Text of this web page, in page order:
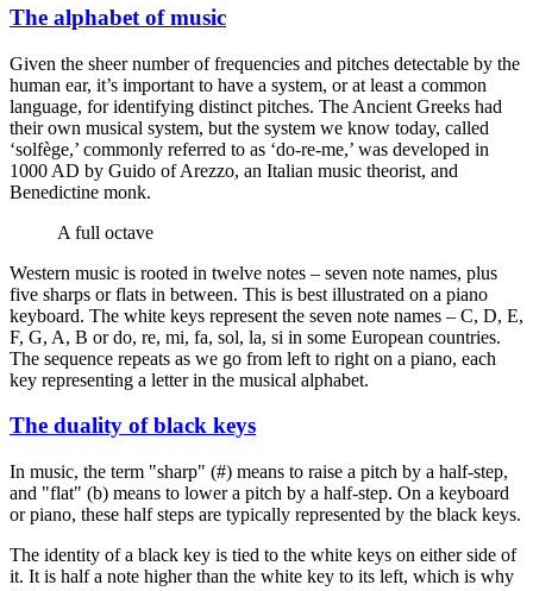
The alphabet of music
Given the sheer number of frequencies and pitches detectable by the
human ear, it’s important to have a system, or at least a common
language, for identifying distinct pitches. The Ancient Greeks had
their own musical system, but the system we know today, called
‘solfège,’ commonly referred to as ‘do-re-me,’ was developed in
1000 AD by Guido of Arezzo, an Italian music theorist, and
Benedictine monk.
A full octave
Western music is rooted in twelve notes – seven note names, plus
five sharps or flats in between. This is best illustrated on a piano
keyboard. The white keys represent the seven note names – C, D, E,
F, G, A, B or do, re, mi, fa, sol, la, si in some European countries.
The sequence repeats as we go from left to right on a piano, each
key representing a letter in the musical alphabet.
The duality of black keys
In music, the term "sharp" (#) means to raise a pitch by a half-step,
and "flat" (b) means to lower a pitch by a half-step. On a keyboard
or piano, these half steps are typically represented by the black keys.
The identity of a black key is tied to the white keys on either side of
it. It is half a note higher than the white key to its left, which is why